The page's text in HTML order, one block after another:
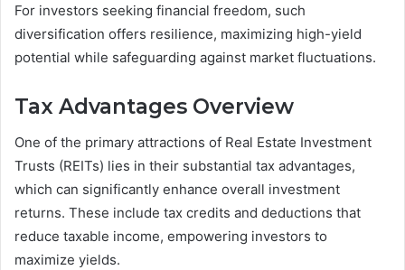
For investors seeking financial freedom, such
diversification offers resilience, maximizing high-yield
potential while safeguarding against market fluctuations.
Tax Advantages Overview
One of the primary attractions of Real Estate Investment
Trusts (REITs) lies in their substantial tax advantages,
which can significantly enhance overall investment
returns. These include tax credits and deductions that
reduce taxable income, empowering investors to
maximize yields.